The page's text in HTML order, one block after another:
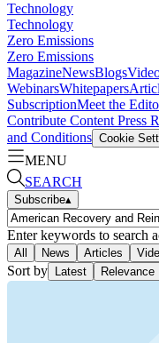
Technology
Technology
Zero Emissions
Zero Emissions
MagazineNewsBlogs
WebinarsWhitepapers
SubscriptionMeet the
Contribute Content Press
and Conditions Cookie
MENU
SEARCH
Subscribe▴
Enter keywords to search
All News Articles
Sort by Latest Relevance